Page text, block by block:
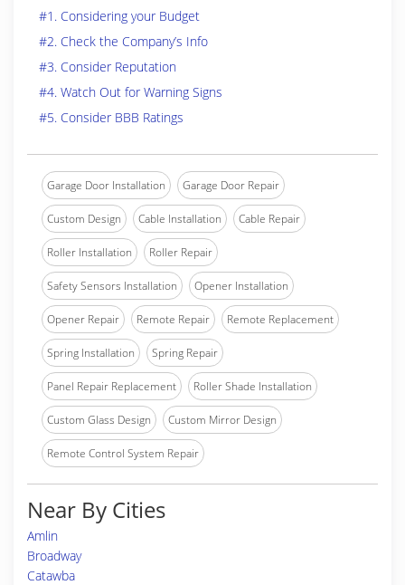
#1. Considering your Budget
#2. Check the Company’s Info
#3. Consider Reputation
#4. Watch Out for Warning Signs
#5. Consider BBB Ratings
Garage Door Installation Garage Door Repair
Custom Design Cable Installation Cable Repair
Roller Installation Roller Repair
Safety Sensors Installation Opener Installation
Opener Repair Remote Repair Remote Replacement
Spring Installation Spring Repair
Panel Repair Replacement Roller Shade Installation
Custom Glass Design Custom Mirror Design
Remote Control System Repair
Near By Cities
Amlin
Broadway
Catawba